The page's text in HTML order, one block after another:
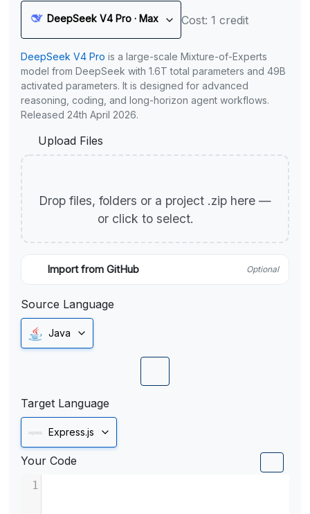
DeepSeek V4 Pro · Max Cost: 1 credit
DeepSeek V4 Pro is a large-scale Mixture-of-Experts
model from DeepSeek with 1.6T total parameters and 49B
activated parameters. It is designed for advanced
reasoning, coding, and long-horizon agent workflows.
Released 24th April 2026.
Upload Files
Drop files, folders or a project .zip here —
or click to select.
Import from GitHub Optional
Source Language
Java
Target Language
Express.js
Your Code
1